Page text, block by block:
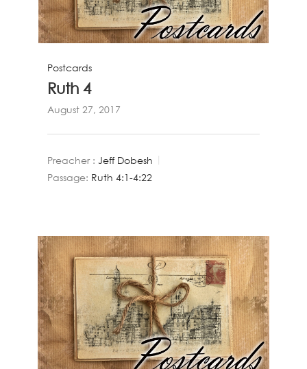
Postcards
Ruth 4
August 27, 2017
Preacher : Jeff Dobesh
Passage: Ruth 4:1-4:22